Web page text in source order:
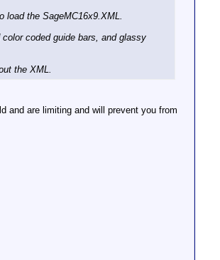
load the SageMC16x9.XML.
coded guide bars, and glassy
the XML.
and are limiting and will prevent you from